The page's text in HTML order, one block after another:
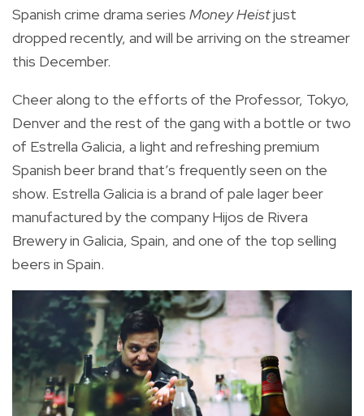
Spanish crime drama series Money Heistjust
dropped recently, and will be arriving on the streamer
this December.
Cheer along to the efforts of the Professor, Tokyo,
Denver and the rest of the gang with a bottle or two
of Estrella Galicia, a light and refreshing premium
Spanish beer brand that’s frequently seen on the
show. Estrella Galicia is a brand of pale lager beer
manufactured by the company Hijos de Rivera
Brewery in Galicia, Spain, and one of the top selling
beers in Spain.